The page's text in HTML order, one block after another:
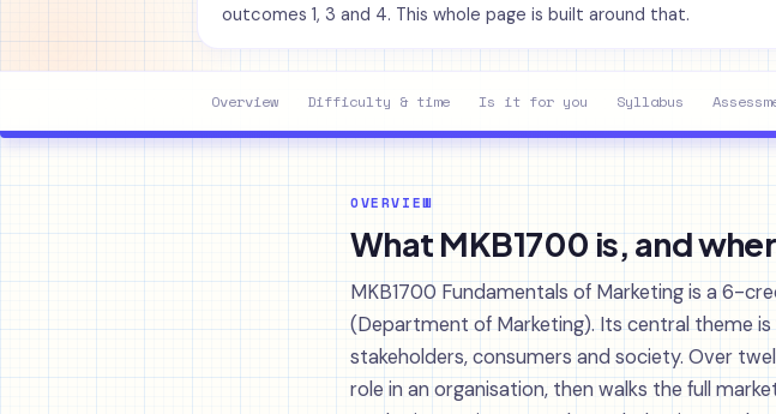
outcomes 1, 3 and 4. This whole page is built around that.
Overview Difficulty & time Is it for you Syllabus
OVERVIEW
What MKB1700 is, and
MKB1700 Fundamentals of Marketing is a 6-
(Department of Marketing). Its central theme
stakeholders, consumers and society. Over
role in an organisation, then walks the full